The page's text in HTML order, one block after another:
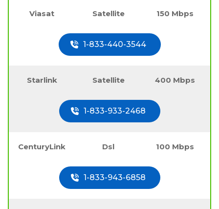
Viasat Satellite 150 Mbps
1-833-440-3544
Starlink Satellite 400 Mbps
1-833-933-2468
CenturyLink Dsl 100 Mbps
1-833-943-6858